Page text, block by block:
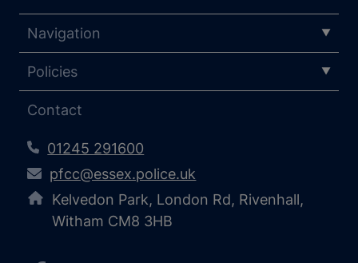
Navigation
Policies
Contact
01245 291600
pfcc@essex.police.uk
Kelvedon Park, London Rd, Rivenhall,
Witham CM8 3HB